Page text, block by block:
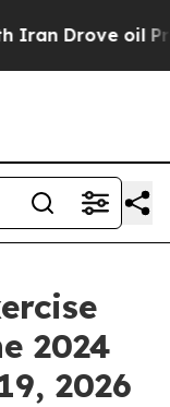
Drove oil
2024
2026